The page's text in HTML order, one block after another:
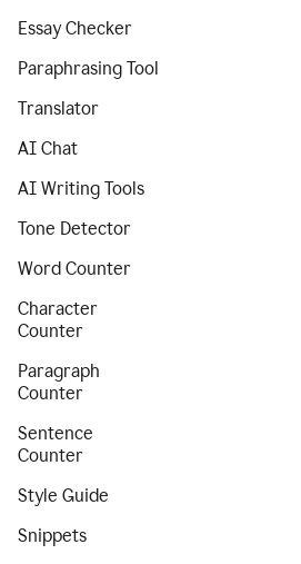
Essay Checker
Paraphrasing Tool
Translator
AI Chat
AI Writing Tools
Tone Detector
Word Counter
Character
Counter
Paragraph
Counter
Sentence
Counter
Style Guide
Snippets